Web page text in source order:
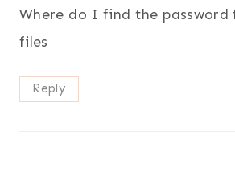
Where do I find the password
files
Reply